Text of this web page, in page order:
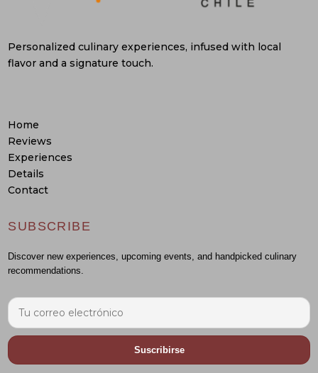
Personalized culinary experiences, infused with local
flavor and a signature touch.
Home
Reviews
Experiences
Details
Contact
SUBSCRIBE
Discover new experiences, upcoming events, and handpicked culinary
recommendations.
Suscribirse